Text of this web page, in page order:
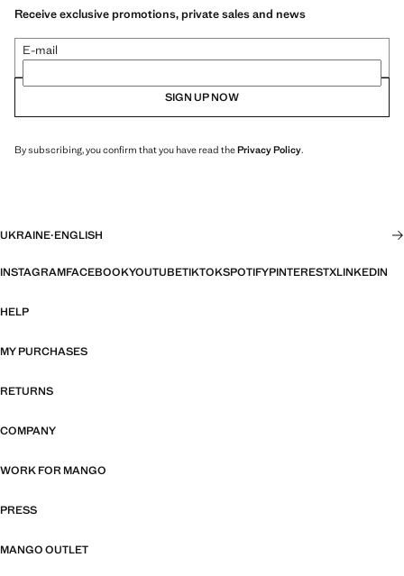
Receive exclusive promotions, private sales and news
E-mail
SIGN UP NOW
By subscribing, you confirm that you have read thePrivacy Policy.
UKRAINE·ENGLISH
INSTAGRAMFACEBOOKYOUTUBETIKTOKSPOTIFYPINTERESTXLINKEDIN
HELP
MY PURCHASES
RETURNS
COMPANY
WORK FOR MANGO
PRESS
MANGO OUTLET